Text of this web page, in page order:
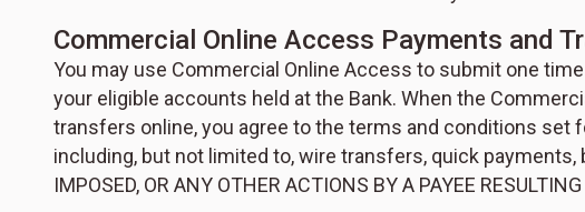
Commercial Online Access Payments and
You may use Commercial Online Access to submit one
your eligible accounts held at the Bank. When the
transfers online, you agree to the terms and conditions
including, but not limited to, wire transfers, quick payments,
IMPOSED, OR ANY OTHER ACTIONS BY A PAYEE